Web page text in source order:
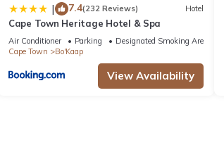
| 7.4(232 Reviews) Hotel
Cape Town Heritage Hotel & Spa
Air Conditioner Parking
Designated Smoking Area
Cape Town
Bo'Kaap
View Availability